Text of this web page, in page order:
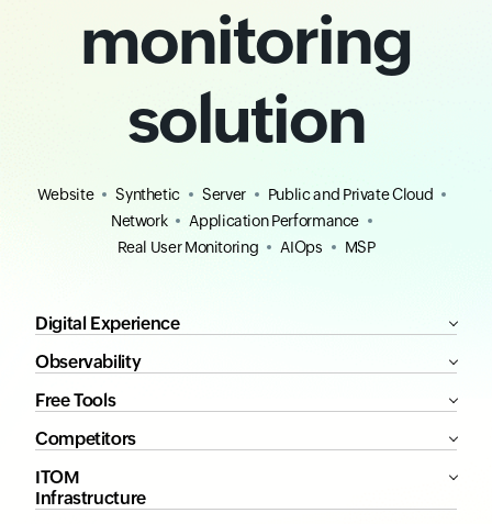
monitoring
solution
Website Synthetic Server
Public and Private Cloud
Network
Application Performance
Real User Monitoring
AIOps MSP
Digital Experience
Observability
Free Tools
Competitors
ITOM
Infrastructure